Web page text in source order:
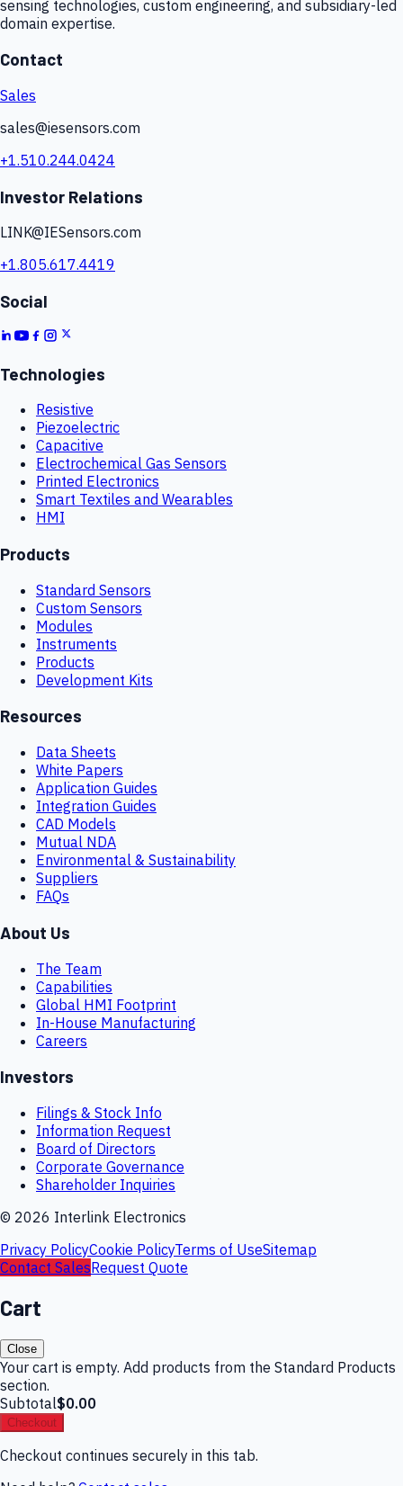
sensing technologies, custom engineering, and subsidiary-led
domain expertise.
Contact
Sales
sales@iesensors.com
+1.510.244.0424
Investor Relations
LINK@IESensors.com
+1.805.617.4419
Social
Technologies
Resistive
Piezoelectric
Capacitive
Electrochemical Gas Sensors
Printed Electronics
Smart Textiles and Wearables
HMI
Products
Standard Sensors
Custom Sensors
Modules
Instruments
Products
Development Kits
Resources
Data Sheets
White Papers
Application Guides
Integration Guides
CAD Models
Mutual NDA
Environmental & Sustainability
Suppliers
FAQs
About Us
The Team
Capabilities
Global HMI Footprint
In-House Manufacturing
Careers
Investors
Filings & Stock Info
Information Request
Board of Directors
Corporate Governance
Shareholder Inquiries
© 2026 Interlink Electronics
Privacy PolicyCookie PolicyTerms of UseSitemap
Contact SalesRequest Quote
Cart
Close
Your cart is empty. Add products from the Standard Products
section.
Subtotal$0.00
Checkout
Checkout continues securely in this tab.